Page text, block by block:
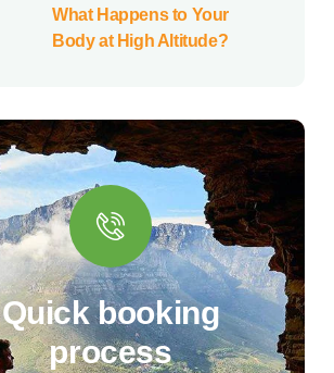
What Happens to Your
Body at High Altitude?
Quick booking
process